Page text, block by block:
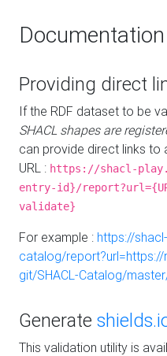
Documentation
Providing direct
If the RDF dataset to be
SHACL shapes are
can provide direct links to
URL : https://shacl-
entry-id}/
validate}
For example : https://
catalog/
git/SHACL-Catalog/
Generate
This validation utility is